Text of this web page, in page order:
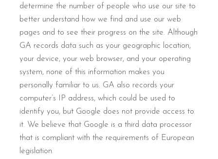
determine the number of people who use our site to
better understand how we find and use our web
pages and to see their progress on the site. Although
GA records data such as your geographic location,
your device, your web browser, and your operating
system, none of this information makes you
personally familiar to us. GA also records your
computer’s IP address, which could be used to
identify you, but Google does not provide access to
it. We believe that Google is a third data processor
that is compliant with the requirements of European
legislation.